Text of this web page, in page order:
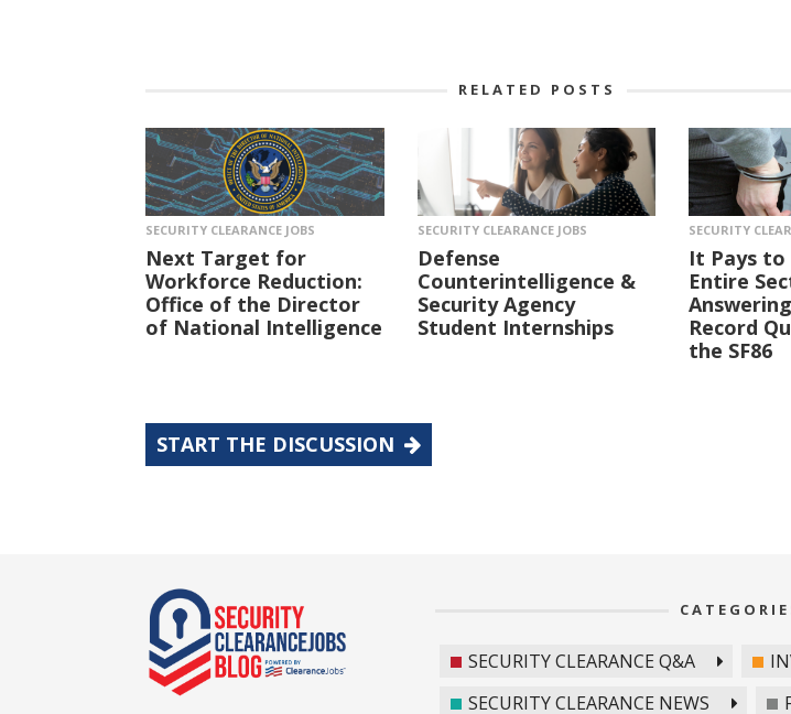
RELATED POSTS
SECURITY CLEARANCE JOBS
Next Target for
Workforce Reduction:
Office of the Director
of National Intelligence
SECURITY CLEARANCE JOBS
Defense
Counterintelligence &
Security Agency
Student Internships
SECURITY
It Pays to
Entire
Record
the SF86
START THE DISCUSSION
SECURITY CLEARANCE Q&A
SECURITY CLEARANCE NEWS